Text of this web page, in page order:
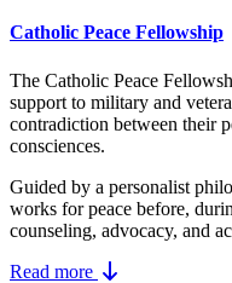
Catholic Peace Fellowship
The Catholic Peace
support to military and
contradiction between their
consciences.
Guided by a personalist
works for peace before,
counseling, advocacy, and
Read more